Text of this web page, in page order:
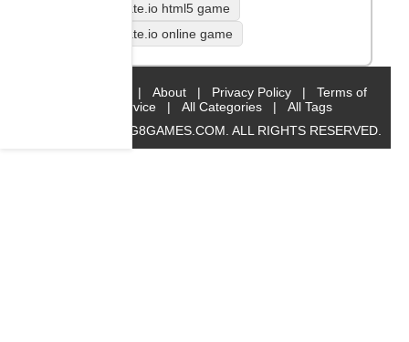
Wormate.io html5 game
Wormate.io online game
| About | Privacy Policy |
Terms of
Service
| All Categories |
All Tags
© 2019 BIG8GAMES.COM. ALL RIGHTS RESERVED.